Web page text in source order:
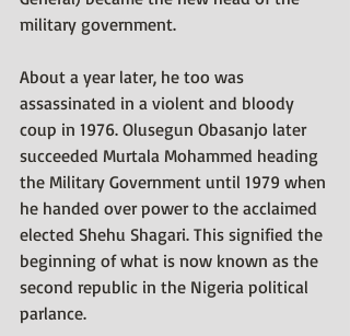
military government.
About a year later, he too was
assassinated in a violent and bloody
coup in 1976. Olusegun Obasanjo later
succeeded Murtala Mohammed heading
the Military Government until 1979 when
he handed over power to the acclaimed
elected Shehu Shagari. This signified the
beginning of what is now known as the
second republic in the Nigeria political
parlance.